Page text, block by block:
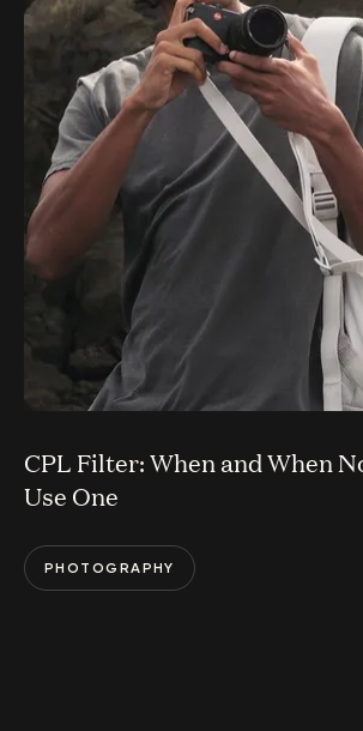
CPL Filter: When and When
Use One
PHOTOGRAPHY